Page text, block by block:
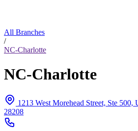
All Branches
/
NC-Charlotte
NC-Charlotte
1213 West Morehead Street, Ste
28208